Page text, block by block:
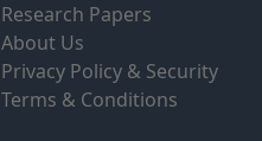
Research Papers
About Us
Privacy Policy & Security
Terms & Conditions